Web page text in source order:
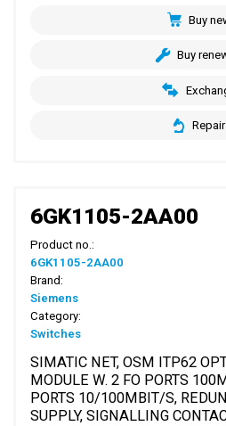
Buy
Buy
Repair
6GK1105-2AA00
Product no.:
6GK1105-2AA00
Brand:
Siemens
Category:
Switches
SIMATIC NET, OSM ITP62
MODULE W. 2 FO PORTS
PORTS 10/100MBIT/S,
SUPPLY, SIGNALLING